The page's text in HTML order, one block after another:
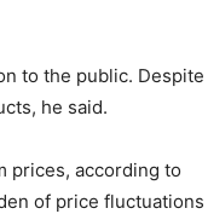
to the public. Despite
he said.
prices, according to
of price fluctuations